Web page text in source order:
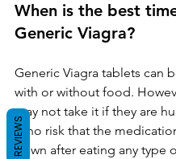
When is the best
Generic Viagra?
Generic Viagra tablets can
with or without food.
may not take it if they are
is no risk that the
down after eating any type
REVIEWS